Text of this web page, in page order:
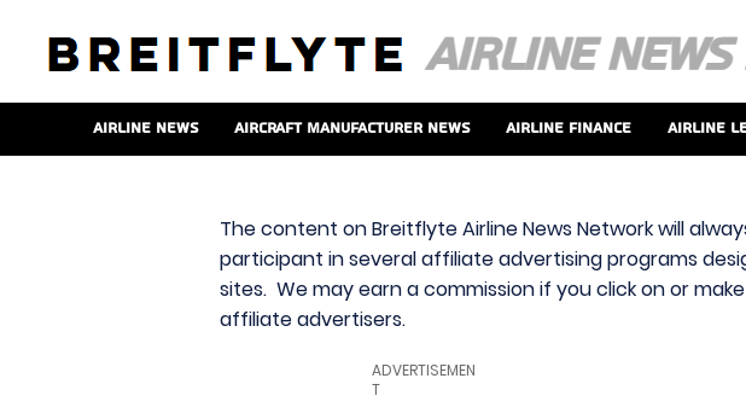
Airline News Aircraft Manufacturer News Airline Finance Airline
The content on Breitflyte Airline News Network will
participant in several affiliate advertising programs
sites. We may earn a commission if you click on or
affiliate advertisers.
ADVERTISEMEN
T